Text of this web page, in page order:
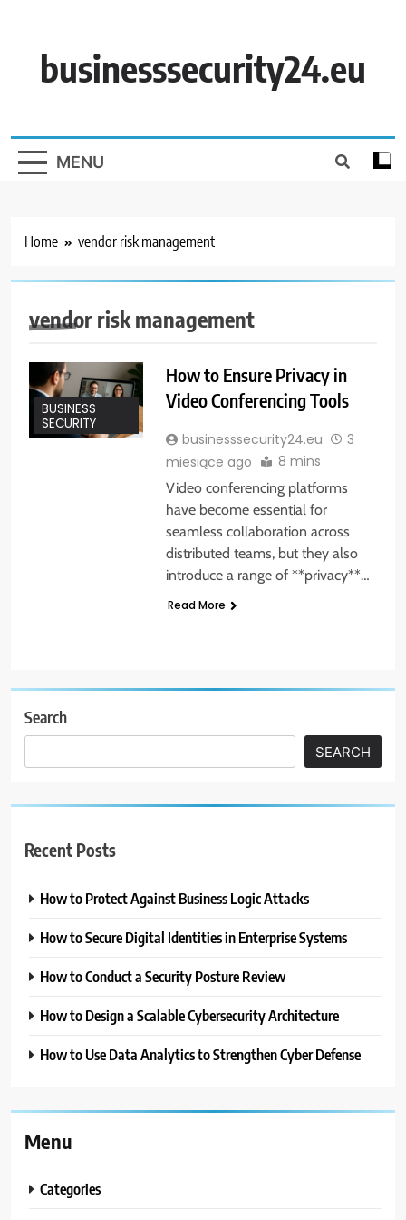
businesssecurity24.eu
MENU
Home vendor risk management
vendor risk management
BUSINESS
SECURITY
How to Ensure Privacy in
Video Conferencing Tools
businesssecurity24.eu
3
miesiące ago
8 mins
Video conferencing platforms
have become essential for
seamless collaboration across
distributed teams, but they also
introduce a range of **privacy**…
Read More
Search
SEARCH
Recent Posts
How to Protect Against Business Logic Attacks
How to Secure Digital Identities in Enterprise Systems
How to Conduct a Security Posture Review
How to Design a Scalable Cybersecurity Architecture
How to Use Data Analytics to Strengthen Cyber Defense
Menu
Categories